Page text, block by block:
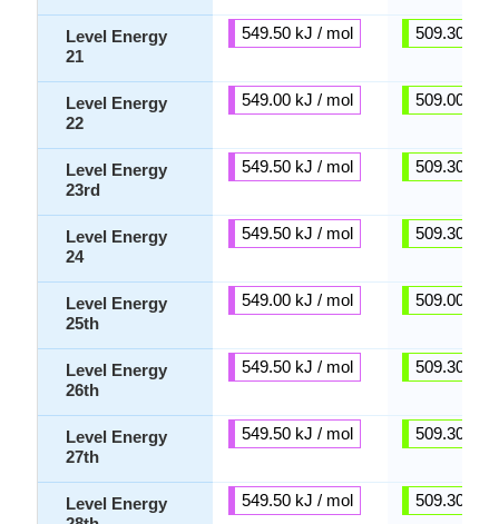
Level Energy
21
Level Energy
22
Level Energy
23rd
Level Energy
24
Level Energy
25th
Level Energy
26th
Level Energy
27th
Level Energy
549.50 kJ / mol
549.00 kJ / mol
549.50 kJ / mol
549.50 kJ / mol
549.00 kJ / mol
549.50 kJ / mol
549.50 kJ / mol
549.50 kJ / mol
509.30 kJ
509.00 kJ
509.30 kJ
509.30 kJ
509.00 kJ
509.30 kJ
509.30 kJ
509.30 kJ